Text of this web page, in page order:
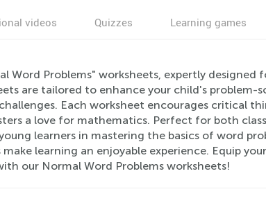
videos Quizzes Learning games
Word Problems" worksheets, expertly designed
are tailored to enhance your child's problem-
Each worksheet encourages critical
a love for mathematics. Perfect for both
learners in mastering the basics of word
make learning an enjoyable experience. Equip
our Normal Word Problems worksheets!